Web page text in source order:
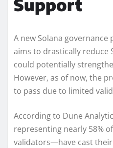
Support
A new Solana governance
aims to drastically reduce
could potentially
However, as of now, the
to pass due to limited
According to Dune
representing nearly 58%
validators—have cast their